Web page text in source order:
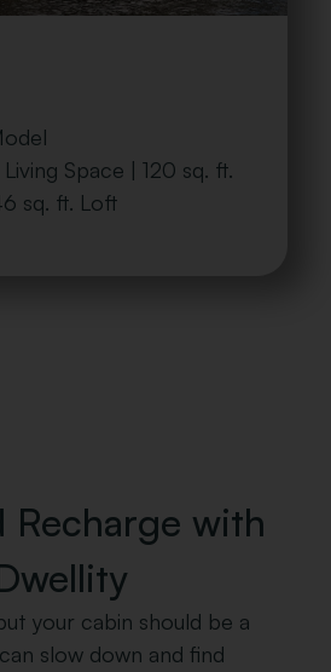
Space | 120 sq. ft.
sq. ft. Loft
Recharge with
your cabin should be a
slow down and find